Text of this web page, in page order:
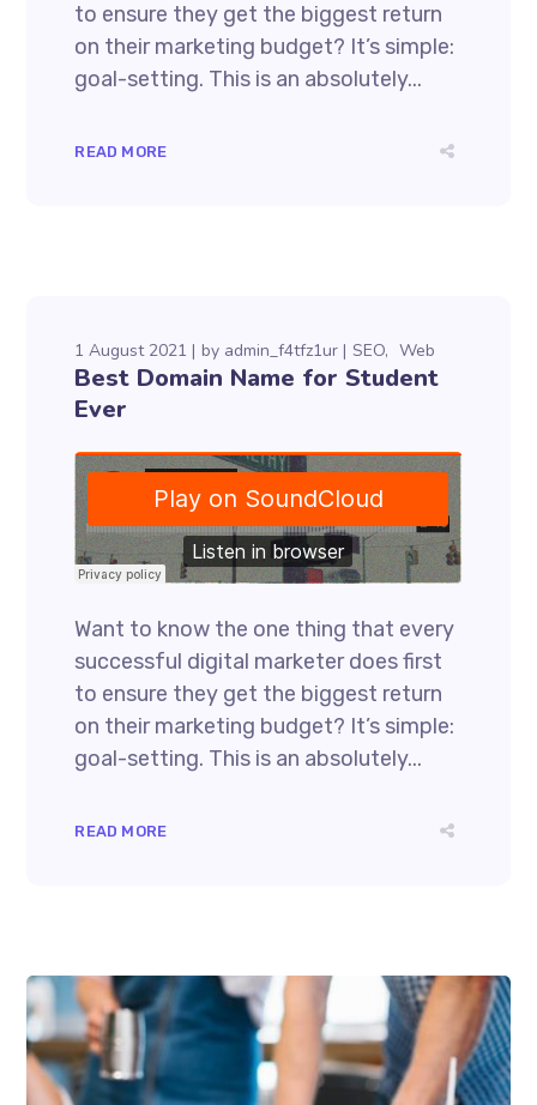
to ensure they get the biggest return
on their marketing budget? It’s simple:
goal-setting. This is an absolutely...
READ MORE
1 August 2021 by admin_f4tfz1ur SEO Web
Best Domain Name for Student
Ever
Want to know the one thing that every
successful digital marketer does first
to ensure they get the biggest return
on their marketing budget? It’s simple:
goal-setting. This is an absolutely...
READ MORE